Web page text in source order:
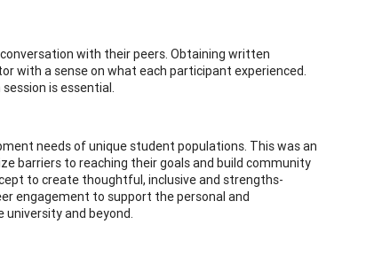
with their peers. Obtaining written
with a sense on what each participant experienced.
is essential.
needs of unique student populations. This was an
barriers to reaching their goals and build community
to create thoughtful, inclusive and strengths-
engagement to support the personal and
and beyond.